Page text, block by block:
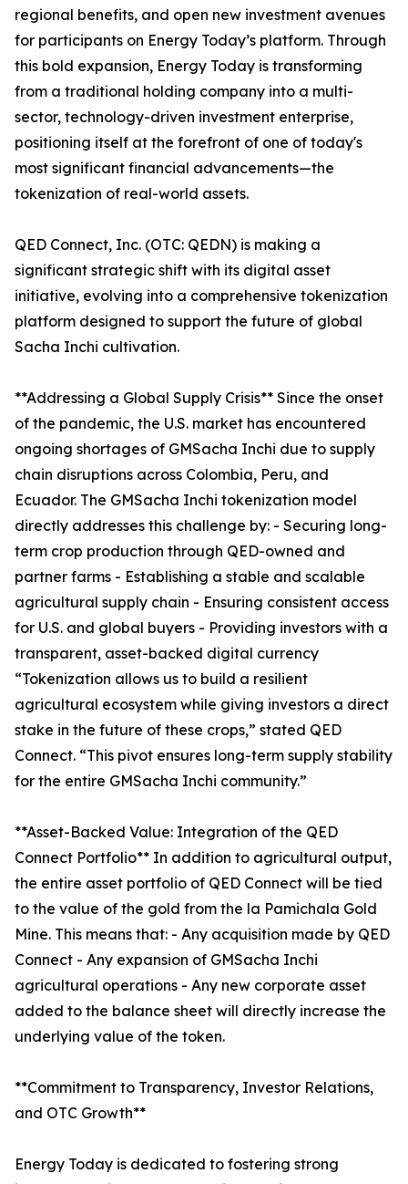
regional benefits, and open new investment avenues
for participants on Energy Today’s platform. Through
this bold expansion, Energy Today is transforming
from a traditional holding company into a multi-
sector, technology-driven investment enterprise,
positioning itself at the forefront of one of today's
most significant financial advancements—the
tokenization of real-world assets.
QED Connect, Inc. (OTC: QEDN) is making a
significant strategic shift with its digital asset
initiative, evolving into a comprehensive tokenization
platform designed to support the future of global
Sacha Inchi cultivation.
**Addressing a Global Supply Crisis** Since the onset
of the pandemic, the U.S. market has encountered
ongoing shortages of GMSacha Inchi due to supply
chain disruptions across Colombia, Peru, and
Ecuador. The GMSacha Inchi tokenization model
directly addresses this challenge by: - Securing long-
term crop production through QED-owned and
partner farms - Establishing a stable and scalable
agricultural supply chain - Ensuring consistent access
for U.S. and global buyers - Providing investors with a
transparent, asset-backed digital currency
“Tokenization allows us to build a resilient
agricultural ecosystem while giving investors a direct
stake in the future of these crops,” stated QED
Connect. “This pivot ensures long-term supply stability
for the entire GMSacha Inchi community.”
**Asset-Backed Value: Integration of the QED
Connect Portfolio** In addition to agricultural output,
the entire asset portfolio of QED Connect will be tied
to the value of the gold from the la Pamichala Gold
Mine. This means that: - Any acquisition made by QED
Connect - Any expansion of GMSacha Inchi
agricultural operations - Any new corporate asset
added to the balance sheet will directly increase the
underlying value of the token.
**Commitment to Transparency, Investor Relations,
and OTC Growth**
Energy Today is dedicated to fostering strong